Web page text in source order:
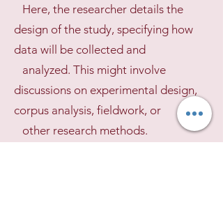
Here, the researcher details the
design of the study, specifying how
data will be collected and
analyzed. This might involve
discussions on experimental design,
corpus analysis, fieldwork, or
other research methods.